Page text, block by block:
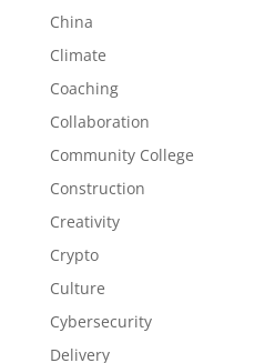
China
Climate
Coaching
Collaboration
Community College
Construction
Creativity
Crypto
Culture
Cybersecurity
Delivery